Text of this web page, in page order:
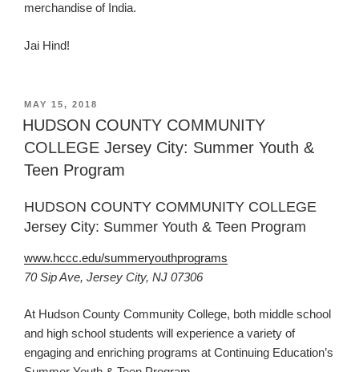
merchandise of India.
Jai Hind!
POSTED
ON
MAY 15, 2018
HUDSON COUNTY COMMUNITY
COLLEGE Jersey City: Summer Youth &
Teen Program
HUDSON COUNTY COMMUNITY COLLEGE
Jersey City: Summer Youth & Teen Program
www.hccc.edu/summeryouthprograms
70 Sip Ave, Jersey City, NJ 07306
At Hudson County Community College, both middle school
and high school students will experience a variety of
engaging and enriching programs at Continuing Education’s